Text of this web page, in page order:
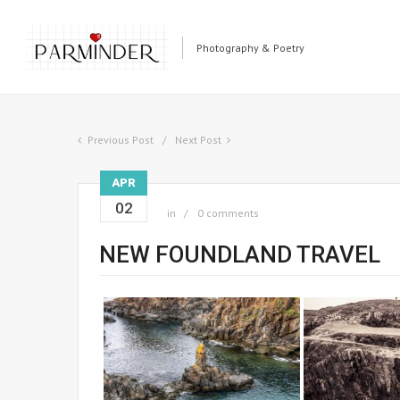
Photography & Poetry
Previous Post Next Post
APR
02 in 0 comments
NEW FOUNDLAND TRAVEL